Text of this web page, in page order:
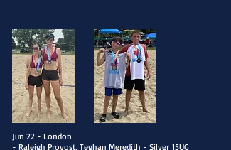
​Jun 22 - London
- Raleigh Provost, Teghan Meredith - Silver 15UG